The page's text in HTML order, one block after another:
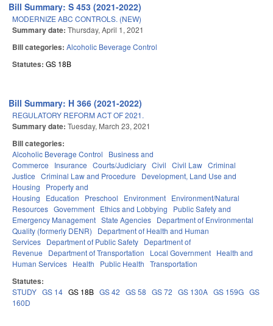
Bill Summary: S 453 (2021-2022)
MODERNIZE ABC CONTROLS. (NEW)
Summary date: Thursday, April 1, 2021
Bill categories: Alcoholic Beverage Control
Statutes: GS 18B
Bill Summary: H 366 (2021-2022)
REGULATORY REFORM ACT OF 2021.
Summary date: Tuesday, March 23, 2021
Bill categories:
Alcoholic Beverage Control
Business and
Commerce
Insurance Courts/Judiciary Civil Civil Law Criminal
Justice Criminal Law and Procedure
Development, Land Use and
Housing
Property and
Housing
Education Preschool Environment Environment/Natural
Resources Government Ethics and Lobbying
Public Safety and
Emergency Management State Agencies Department of Environmental
Quality (formerly DENR)
Department of Health and Human
Services Department of Public Safety Department of
Revenue
Department of Transportation Local Government Health and
Human Services Health Public Health Transportation
Statutes:
STUDY GS 14 GS 18B GS 42 GS 58 GS 72 GS 130A GS 159G GS
160D